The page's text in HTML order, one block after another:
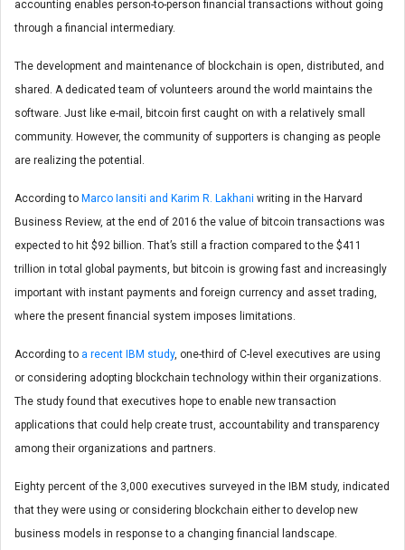
accounting enables person-to-person financial transactions without going
through a financial intermediary.
The development and maintenance of blockchain is open, distributed, and
shared. A dedicated team of volunteers around the world maintains the
software. Just like e-mail, bitcoin first caught on with a relatively small
community. However, the community of supporters is changing as people
are realizing the potential.
According to Marco Iansiti and Karim R. Lakhani writing in the Harvard
Business Review, at the end of 2016 the value of bitcoin transactions was
expected to hit $92 billion. That’s still a fraction compared to the $411
trillion in total global payments, but bitcoin is growing fast and increasingly
important with instant payments and foreign currency and asset trading,
where the present financial system imposes limitations.
According to a recent IBM study, one-third of C-level executives are using
or considering adopting blockchain technology within their organizations.
The study found that executives hope to enable new transaction
applications that could help create trust, accountability and transparency
among their organizations and partners.
Eighty percent of the 3,000 executives surveyed in the IBM study, indicated
that they were using or considering blockchain either to develop new
business models in response to a changing financial landscape.